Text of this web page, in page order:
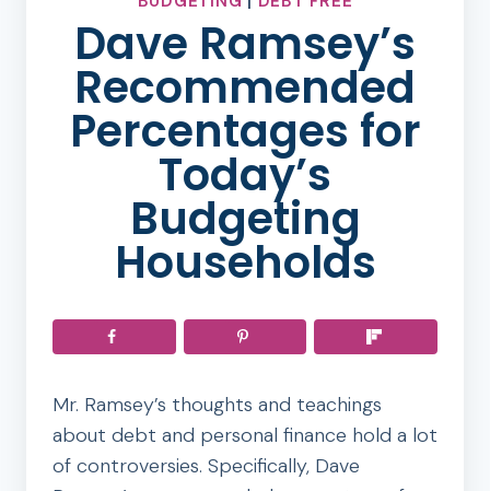
Dave Ramsey’s
Recommended
Percentages for
Today’s
Budgeting
Households
Mr. Ramsey’s thoughts and teachings
about debt and personal finance hold a lot
of controversies. Specifically, Dave